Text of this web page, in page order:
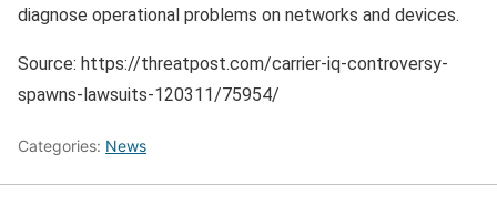
diagnose operational problems on networks and devices.
Source: https://threatpost.com/carrier-iq-controversy-
spawns-lawsuits-120311/75954/
Categories: News